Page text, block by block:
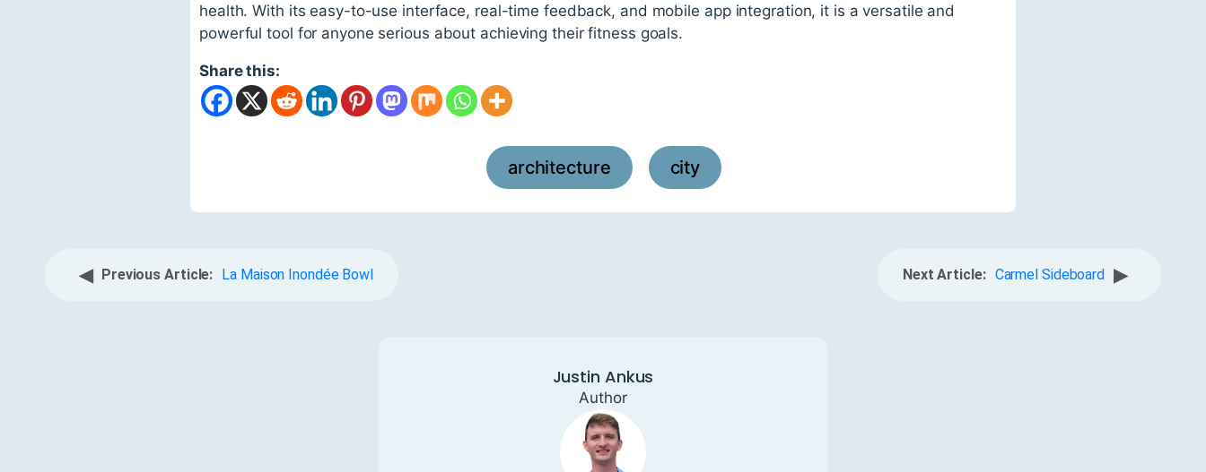
health. With its easy-to-use interface, real-time feedback, and mobile app integration, it is a versatile and
powerful tool for anyone serious about achieving their fitness goals.
Share this:
architecture city
◀ Previous Article: La Maison Inondée Bowl Next Article: Carmel Sideboard ▶
Justin Ankus
Author